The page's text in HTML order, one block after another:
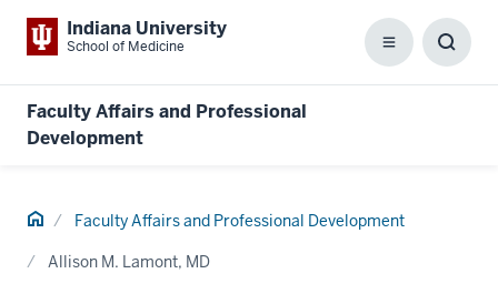
Indiana University
School of Medicine Menu
Faculty Affairs and Professional
Development
Home Faculty Affairs and Professional Development
Allison M. Lamont, MD